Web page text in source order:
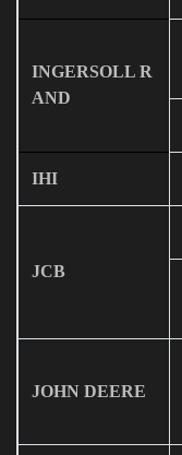
INGERSOLL R
AND
IHI
JCB
JOHN DEERE